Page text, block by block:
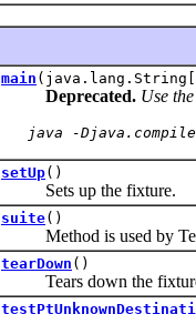
main
Deprecated. Use
java -
setUp()
Sets up the fixture.
suite()
Method is used by
tearDown ()
Tears down the